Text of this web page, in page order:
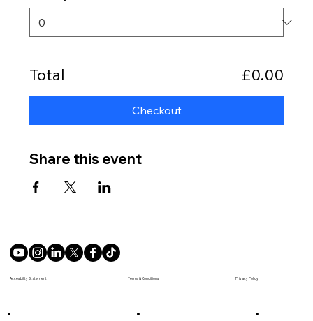
Total £0.00
Checkout
Share this event
Accesibility Statement Privacy Policy
Terms & Conditions